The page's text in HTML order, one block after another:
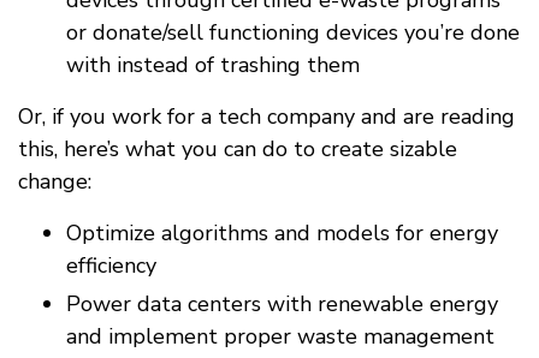
or donate/sell functioning devices you’re done
with instead of trashing them
Or, if you work for a tech company and are reading
this, here’s what you can do to create sizable
change:
Optimize algorithms and models for energy
efficiency
Power data centers with renewable energy
and implement proper waste management